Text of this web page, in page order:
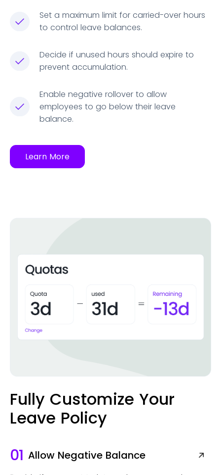
Set a maximum limit for carried-over hours
to control leave balances.
Decide if unused hours should expire to
prevent accumulation.
Enable negative rollover to allow
employees to go below their leave
balance.
Learn More
Fully Customize Your
Leave Policy
01 Allow Negative Balance